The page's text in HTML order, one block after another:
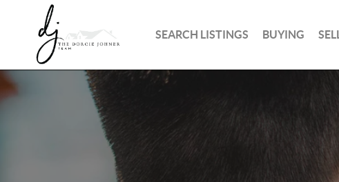
SEARCH LISTINGS BUYING